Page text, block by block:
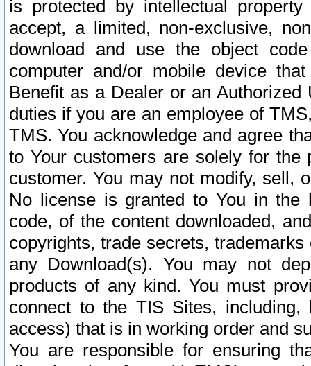
is protected by intellectual
accept, a limited, non-exclusive,
download and use the object
computer and/or mobile device
Benefit as a Dealer or an
duties if you are an employee of
TMS. You acknowledge and agree
to Your customers are solely for the
customer. You may not modify, sell,
No license is granted to You in the
code, of the content downloaded,
copyrights, trade secrets,
any Download(s). You may not
products of any kind. You must
connect to the TIS Sites,
access) that is in working order and
You are responsible for ensuring